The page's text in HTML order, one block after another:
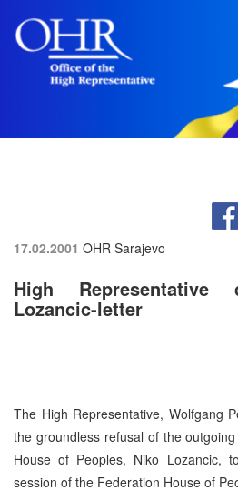
17.02.2001 OHR Sarajevo
High Representative
Lozancic-letter
The High Representative, Wolfgang
the groundless refusal of the
House of Peoples, Niko Lozancic,
session of the Federation House of